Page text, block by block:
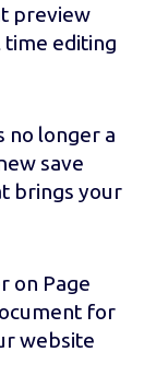
preview
time editing
no longer a
save
brings your
on Page
for
website